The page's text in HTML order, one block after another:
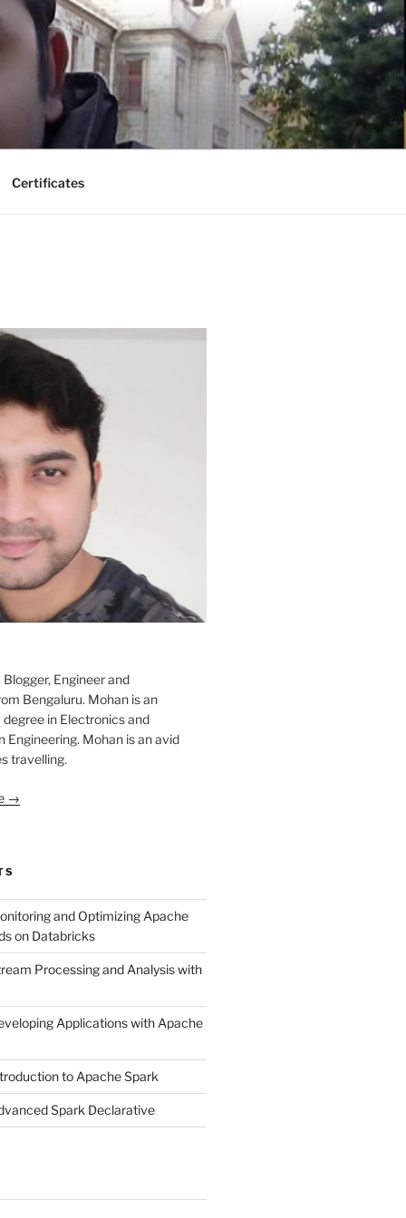
Certificates
Engineer and
Bengaluru. Mohan is an
in Electronics and
Engineering. Mohan is an avid
travelling.
→
and Optimizing Apache
on Databricks
Processing and Analysis with
Applications with Apache
to Apache Spark
Spark Declarative